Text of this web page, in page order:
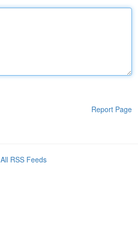
Report Page
All RSS Feeds